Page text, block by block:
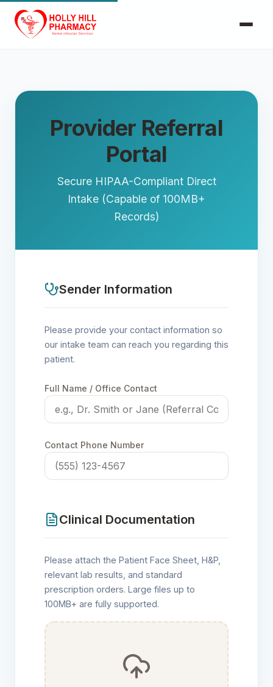
Provider Referral
Portal
Secure HIPAA-Compliant Direct
Intake (Capable of 100MB+
Records)
Sender Information
Please provide your contact information so
our intake team can reach you regarding this
patient.
Full Name / Office Contact
Contact Phone Number
Clinical Documentation
Please attach the Patient Face Sheet, H&P,
relevant lab results, and standard
prescription orders. Large files up to
100MB+ are fully supported.